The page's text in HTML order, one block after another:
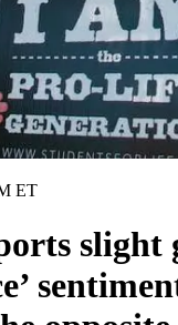
ET
slight